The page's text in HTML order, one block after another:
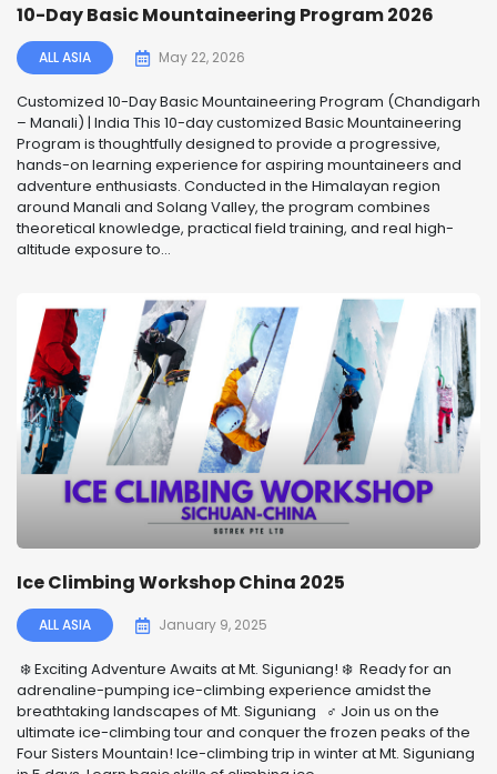
10-Day Basic Mountaineering Program 2026
ALL ASIA May 22, 2026
Customized 10-Day Basic Mountaineering Program (Chandigarh
– Manali) | India This 10-day customized Basic Mountaineering
Program is thoughtfully designed to provide a progressive,
hands-on learning experience for aspiring mountaineers and
adventure enthusiasts. Conducted in the Himalayan region
around Manali and Solang Valley, the program combines
theoretical knowledge, practical field training, and real high-
altitude exposure to...
Ice Climbing Workshop China 2025
ALL ASIA January 9, 2025
️❄️ Exciting Adventure Awaits at Mt. Siguniang! ❄️ ️ Ready for an
adrenaline-pumping ice-climbing experience amidst the
breathtaking landscapes of Mt. Siguniang ‍♂️ Join us on the
ultimate ice-climbing tour and conquer the frozen peaks of the
Four Sisters Mountain! Ice-climbing trip in winter at Mt. Siguniang